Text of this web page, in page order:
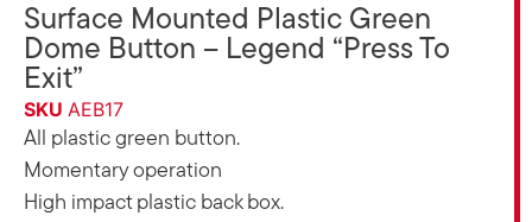
Surface Mounted Plastic Green
Dome Button – Legend “Press To
Exit”
SKU AEB17
All plastic green button.
Momentary operation
High impact plastic back box.